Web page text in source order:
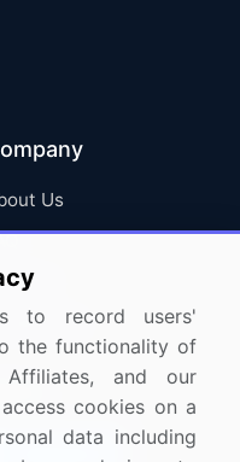
Us
Us
to record users'
the functionality of
Affiliates, and our
cookies on a
data including